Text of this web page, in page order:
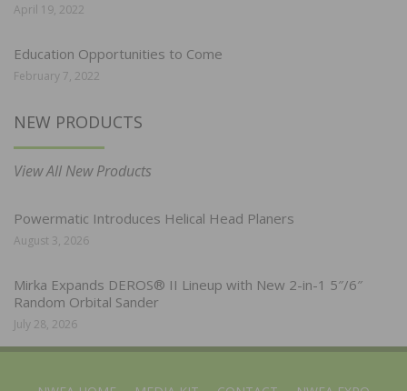
April 19, 2022
Education Opportunities to Come
February 7, 2022
NEW PRODUCTS
View All New Products
Powermatic Introduces Helical Head Planers
August 3, 2026
Mirka Expands DEROS® II Lineup with New 2-in-1 5″/6″
Random Orbital Sander
July 28, 2026